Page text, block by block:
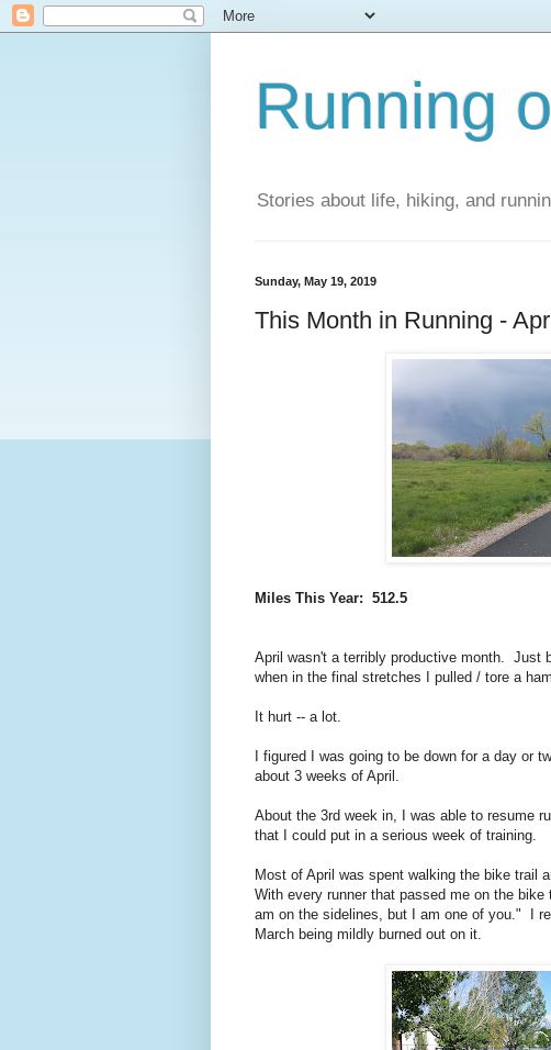
Running
Stories about life, hiking, and
Sunday, May 19, 2019
This Month in Running -
Miles This Year: 512.5
April wasn't a terribly productive month. Just
when in the final stretches I pulled / tore a
It hurt -- a lot.
I figured I was going to be down for a day
about 3 weeks of April.
About the 3rd week in, I was able to resume
that I could put in a serious week of training.
Most of April was spent walking the bike trail
With every runner that passed me on the
am on the sidelines, but I am one of you." I
March being mildly burned out on it.